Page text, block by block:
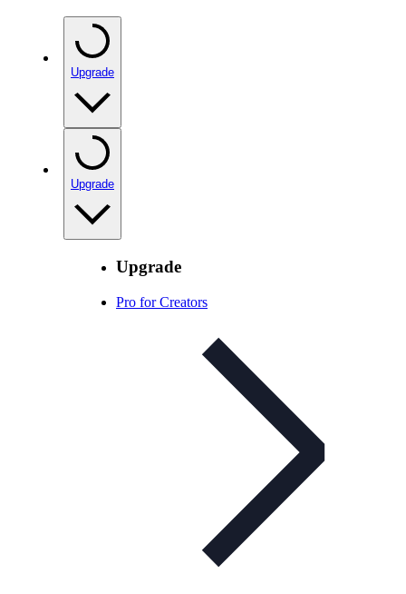
Upgrade
Upgrade
Upgrade
Pro for Creators